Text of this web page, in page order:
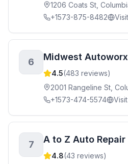
1206 Coats St,
+1573-875-8482
6 Midwest Autoworx
4.5(483 reviews)
2001 Rangeline St,
+1573-474-5574
7 A to Z Auto Repair
4.8(43 reviews)